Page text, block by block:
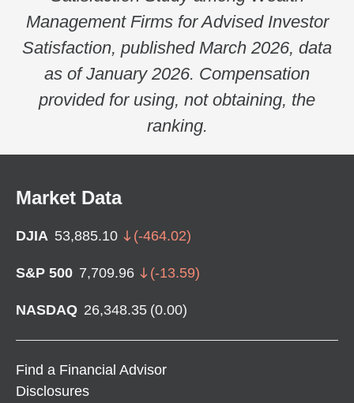
Management Firms for Advised Investor
Satisfaction, published March 2026, data
as of January 2026. Compensation
provided for using, not obtaining, the
ranking.
Market Data
DJIA 53,885.10 (-464.02)
S&P 500 7,709.96 (-13.59)
NASDAQ 26,348.35 (0.00)
Find a Financial Advisor
Disclosures